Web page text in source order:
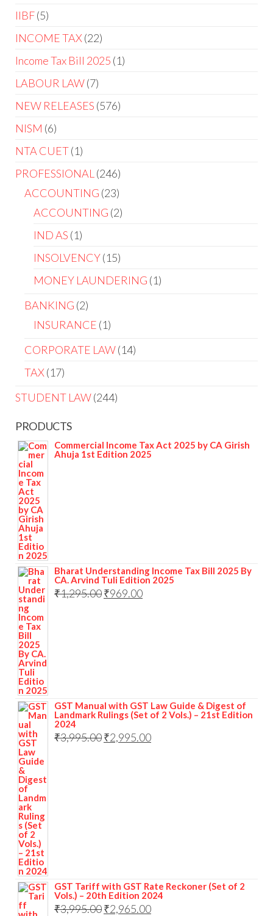
IIBF 5
INCOME TAX 22
Income Tax Bill 2025 1
LABOUR LAW 7
NEW RELEASES 576
NISM 6
NTA CUET 1
PROFESSIONAL
246
ACCOUNTING 23
ACCOUNTING 2
IND AS 1
INSOLVENCY 15
MONEY LAUNDERING 1
BANKING 2
INSURANCE 1
CORPORATE LAW 14
TAX 17
STUDENT LAW 244
PRODUCTS
Commercial Income Tax Act 2025 by CA Girish
Ahuja 1st Edition 2025
Bharat Understanding Income Tax Bill 2025 By
CA. Arvind Tuli Edition 2025
₹1,295.00₹969.00
GST Manual with GST Law Guide & Digest of
Landmark Rulings (Set of 2 Vols.) – 21st Edition
2024
₹3,995.00₹2,995.00
GST Tariff with GST Rate Reckoner (Set of 2
Vols.) – 20th Edition 2024
₹3,995.00₹2,965.00